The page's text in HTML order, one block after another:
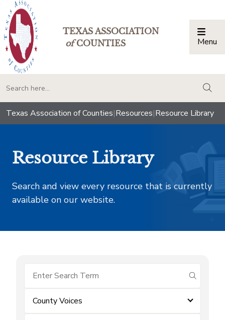
TEXAS ASSOCIATION
ofCOUNTIES Menu
Texas Association of Counties|Resources|Resource Library
Resource Library
Search and view every resource that is currently
available on our website.
submit
County Voices